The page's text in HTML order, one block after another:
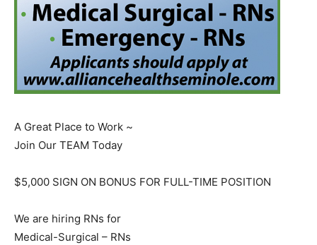
A Great Place to Work ~
Join Our TEAM Today
$5,000 SIGN ON BONUS FOR FULL-TIME POSITION
We are hiring RNs for
Medical-Surgical – RNs